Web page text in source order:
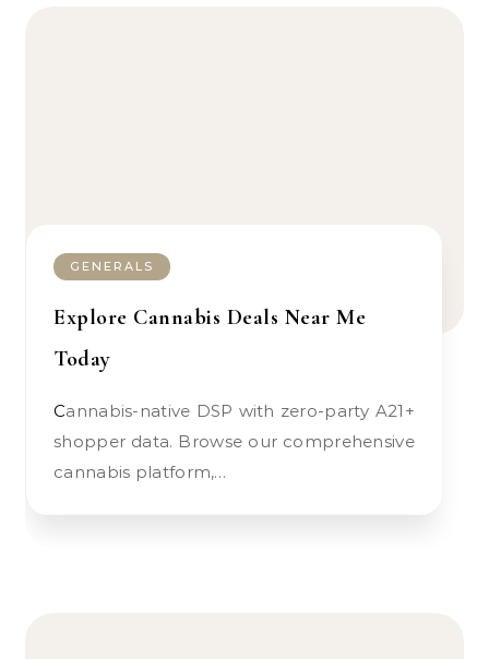
GENERALS
Explore Cannabis Deals Near Me
Today
Cannabis-native DSP with zero-party A21+
shopper data. Browse our comprehensive
cannabis platform,…